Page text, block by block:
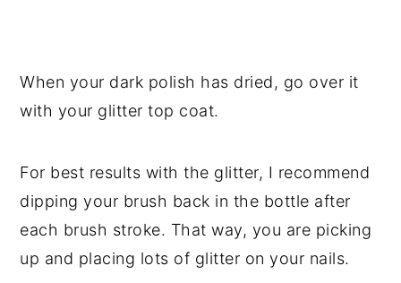
When your dark polish has dried, go over it
with your glitter top coat.
For best results with the glitter, I recommend
dipping your brush back in the bottle after
each brush stroke. That way, you are picking
up and placing lots of glitter on your nails.